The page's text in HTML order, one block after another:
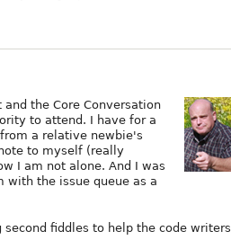
the Core Conversation
to attend. I have for a
a relative newbie's
to myself (really
I am not alone. And I was
with the issue queue as a
fiddles to help the code writers